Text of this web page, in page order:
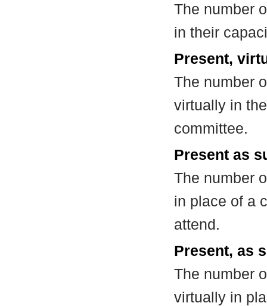
The number
in their
Present,
The number
virtually in
committee.
Present as
The number
in place of a
attend.
Present, as
The number
virtually in